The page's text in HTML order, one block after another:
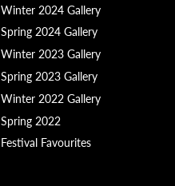
Winter 2024 Gallery
Spring 2024 Gallery
Winter 2023 Gallery
Spring 2023 Gallery
Winter 2022 Gallery
Spring 2022
Festival Favourites